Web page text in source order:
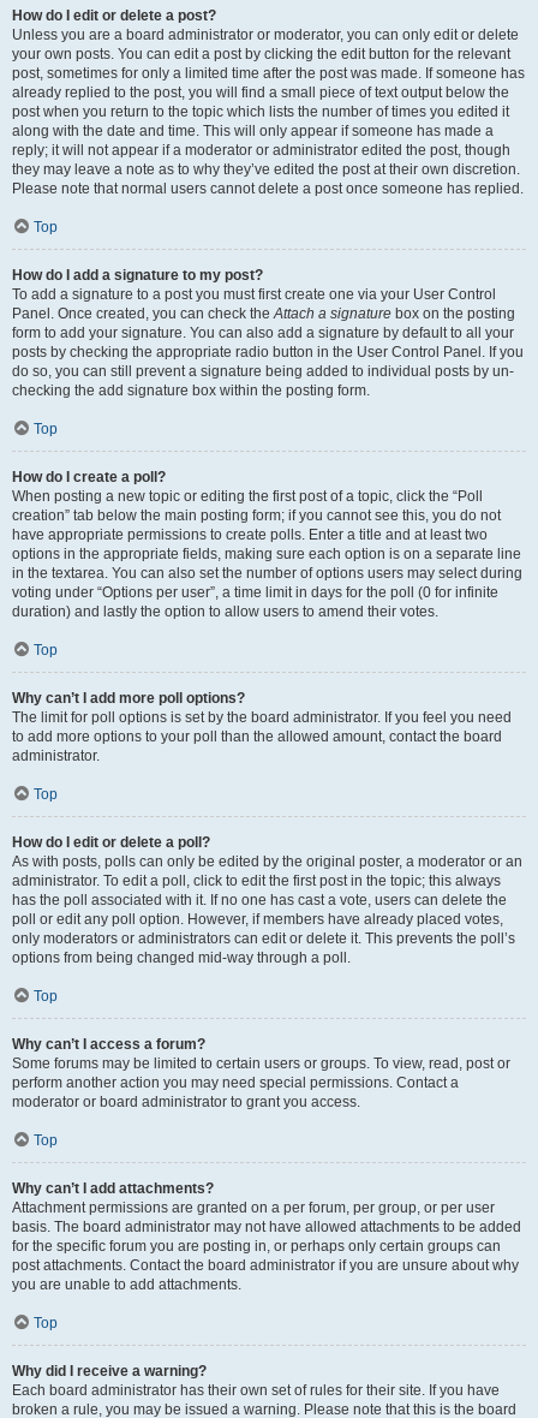
How do I edit or delete a post?
Unless you are a board administrator or moderator, you can only edit or delete
your own posts. You can edit a post by clicking the edit button for the relevant
post, sometimes for only a limited time after the post was made. If someone has
already replied to the post, you will find a small piece of text output below the
post when you return to the topic which lists the number of times you edited it
along with the date and time. This will only appear if someone has made a
reply; it will not appear if a moderator or administrator edited the post, though
they may leave a note as to why they’ve edited the post at their own discretion.
Please note that normal users cannot delete a post once someone has replied.
Top
How do I add a signature to my post?
To add a signature to a post you must first create one via your User Control
Panel. Once created, you can check theAttach a signature box on the posting
form to add your signature. You can also add a signature by default to all your
posts by checking the appropriate radio button in the User Control Panel. If you
do so, you can still prevent a signature being added to individual posts by un-
checking the add signature box within the posting form.
Top
How do I create a poll?
When posting a new topic or editing the first post of a topic, click the “Poll
creation” tab below the main posting form; if you cannot see this, you do not
have appropriate permissions to create polls. Enter a title and at least two
options in the appropriate fields, making sure each option is on a separate line
in the textarea. You can also set the number of options users may select during
voting under “Options per user”, a time limit in days for the poll (0 for infinite
duration) and lastly the option to allow users to amend their votes.
Top
Why can’t I add more poll options?
The limit for poll options is set by the board administrator. If you feel you need
to add more options to your poll than the allowed amount, contact the board
administrator.
Top
How do I edit or delete a poll?
As with posts, polls can only be edited by the original poster, a moderator or an
administrator. To edit a poll, click to edit the first post in the topic; this always
has the poll associated with it. If no one has cast a vote, users can delete the
poll or edit any poll option. However, if members have already placed votes,
only moderators or administrators can edit or delete it. This prevents the poll’s
options from being changed mid-way through a poll.
Top
Why can’t I access a forum?
Some forums may be limited to certain users or groups. To view, read, post or
perform another action you may need special permissions. Contact a
moderator or board administrator to grant you access.
Top
Why can’t I add attachments?
Attachment permissions are granted on a per forum, per group, or per user
basis. The board administrator may not have allowed attachments to be added
for the specific forum you are posting in, or perhaps only certain groups can
post attachments. Contact the board administrator if you are unsure about why
you are unable to add attachments.
Top
Why did I receive a warning?
Each board administrator has their own set of rules for their site. If you have
broken a rule, you may be issued a warning. Please note that this is the board